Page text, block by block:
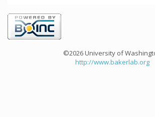
©2026 University of
http://www.bakerlab.org